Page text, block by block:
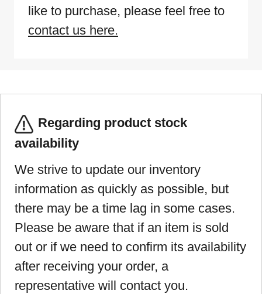
like to purchase, please feel free to
contact us here.
Regarding product stock
availability
We strive to update our inventory
information as quickly as possible, but
there may be a time lag in some cases.
Please be aware that if an item is sold
out or if we need to confirm its availability
after receiving your order, a
representative will contact you.